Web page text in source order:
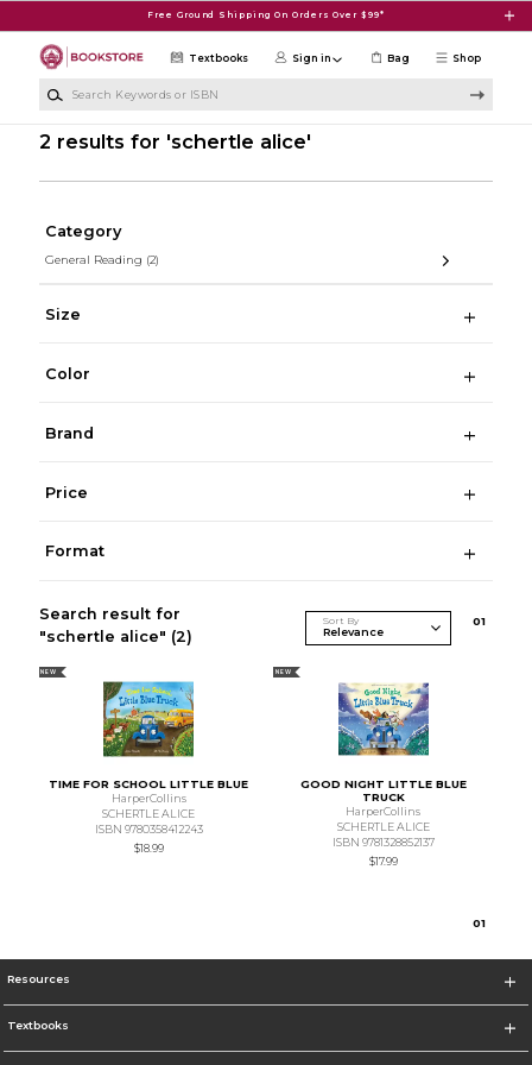
Free Ground Shipping On Orders Over $99*
Shop
Textbooks Sign in Bag
2 results for 'schertle alice'
Category
General Reading (2)
Size
Color
Brand
Price
Format
Search result for
"schertle alice" (2)
Sort By 01
NEW
TIME FOR SCHOOL LITTLE BLUE
HarperCollins
SCHERTLE ALICE
ISBN 9780358412243
$18.99
NEW
GOOD NIGHT LITTLE BLUE
TRUCK
HarperCollins
SCHERTLE ALICE
ISBN 9781328852137
$17.99
01
Resources
Textbooks